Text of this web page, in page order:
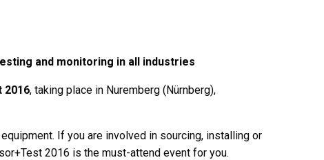
and monitoring in all industries
2016, taking place in Nuremberg (Nürnberg),
If you are involved in sourcing, installing or
2016 is the must-attend event for you.